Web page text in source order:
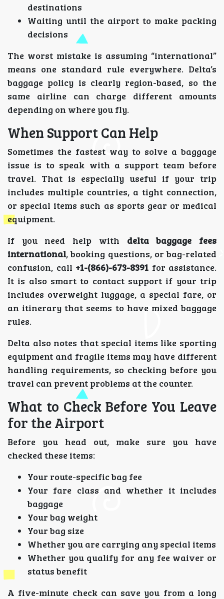
destinations
Waiting until the airport to make packing
decisions
The worst mistake is assuming “international”
means one standard rule everywhere. Delta’s
baggage policy is clearly region-based, so the
same airline can charge different amounts
depending on where you fly.
When Support Can Help
Sometimes the fastest way to solve a baggage
issue is to speak with a support team before
travel. That is especially useful if your trip
includes multiple countries, a tight connection,
or special items such as sports gear or medical
equipment.
If you need help with delta baggage fees
international, booking questions, or bag-related
confusion, call +1-(866)-673-8391 for assistance.
It is also smart to contact support if your trip
includes overweight luggage, a special fare, or
an itinerary that seems to have mixed baggage
rules.
Delta also notes that special items like sporting
equipment and fragile items may have different
handling requirements, so checking before you
travel can prevent problems at the counter.
What to Check Before You Leave
for the Airport
Before you head out, make sure you have
checked these items:
Your route-specific bag fee
Your fare class and whether it includes
baggage
Your bag weight
Your bag size
Whether you are carrying any special items
Whether you qualify for any fee waiver or
status benefit
A five-minute check can save you from a long